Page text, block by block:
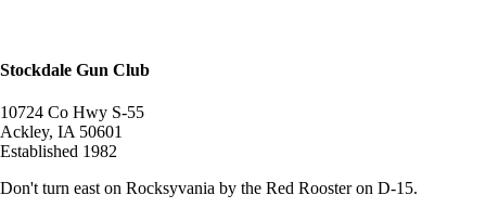
Stockdale Gun Club
10724 Co Hwy S-55
Ackley, IA 50601
Established 1982
Don't turn east on Rocksyvania by the Red Rooster on D-15.